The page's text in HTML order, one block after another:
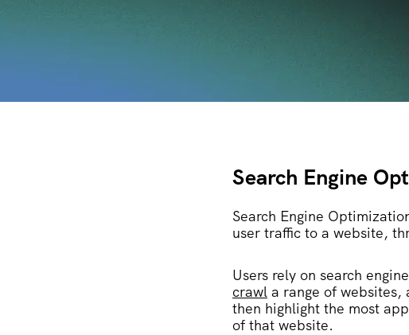
Search Engine
Search Engine
user traffic to a website,
Users rely on search
crawl a range of
then highlight the most
of that website.